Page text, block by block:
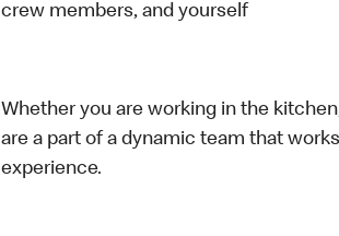
crew members, and yourself
Whether you are working in the
are a part of a dynamic team that
experience.